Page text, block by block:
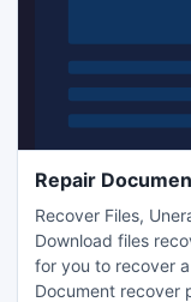
Repair
Recover Files,
Download files
for you to recover
Document recover